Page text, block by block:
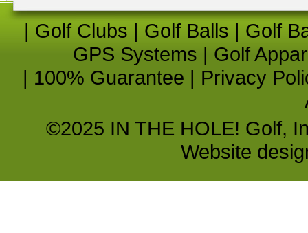
| Golf Clubs | Golf Balls | Golf
GPS Systems | Golf
| 100% Guarantee | Privacy
©2025 IN THE HOLE! Golf,
Website